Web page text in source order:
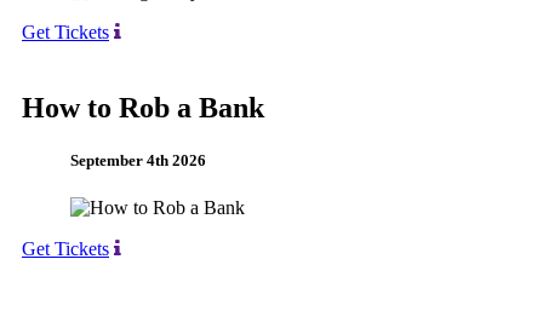
Get Tickets
How to Rob a Bank
September 4th 2026
Get Tickets